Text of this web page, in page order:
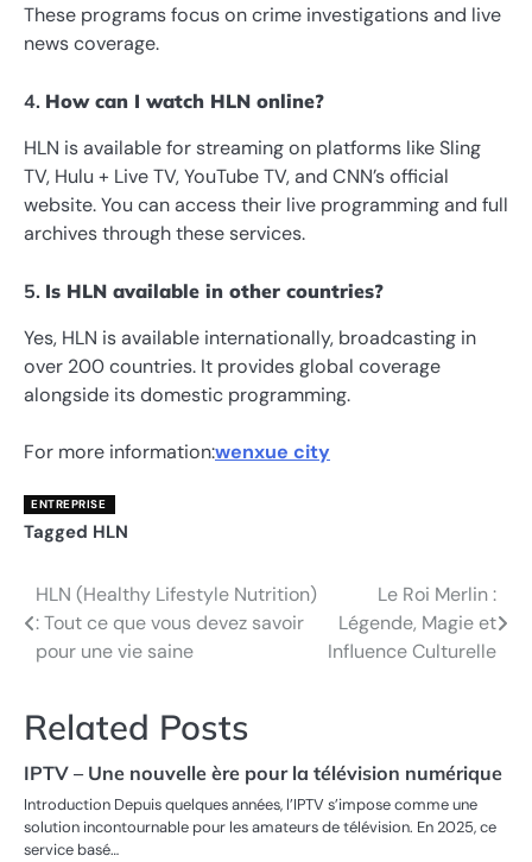
These programs focus on crime investigations and live
news coverage.
4. How can I watch HLN online?
HLN is available for streaming on platforms like Sling
TV, Hulu + Live TV, YouTube TV, and CNN’s official
website. You can access their live programming and full
archives through these services.
5. Is HLN available in other countries?
Yes, HLN is available internationally, broadcasting in
over 200 countries. It provides global coverage
alongside its domestic programming.
For more information:wenxue city
ENTREPRISE
Tagged HLN
Post
navigation
HLN (Healthy Lifestyle Nutrition)
: Tout ce que vous devez savoir
pour une vie saine
Le Roi Merlin :
Légende, Magie et
Influence Culturelle
Related Posts
IPTV – Une nouvelle ère pour la télévision numérique
Introduction Depuis quelques années, l’IPTV s’impose comme une
solution incontournable pour les amateurs de télévision. En 2025, ce
service basé…